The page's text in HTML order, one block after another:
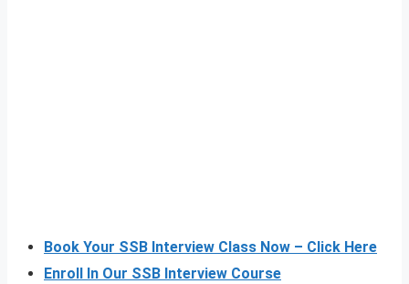
Book Your SSB Interview Class Now – Click Here
Enroll In Our SSB Interview Course